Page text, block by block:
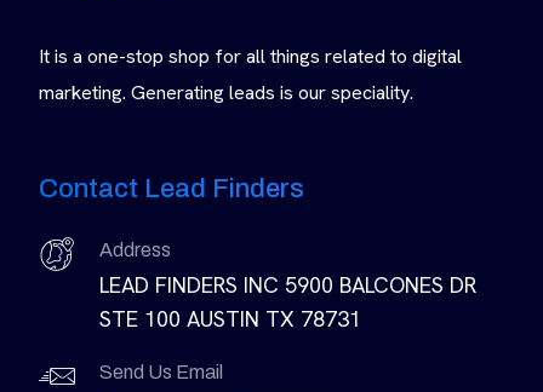
It is a one-stop shop for all things related to digital
marketing. Generating leads is our speciality.
Contact Lead Finders
Address
LEAD FINDERS INC 5900 BALCONES DR
STE 100 AUSTIN TX 78731
Send Us Email